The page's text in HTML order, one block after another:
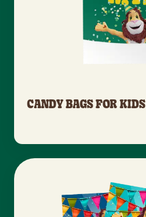
CANDY BAGS FOR KIDS